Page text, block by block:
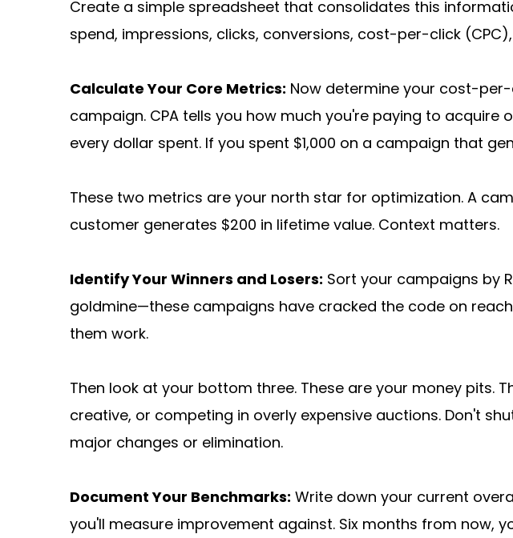
Create a simple spreadsheet that consolidates this
spend, impressions, clicks, conversions, cost-per-click
Calculate Your Core Metrics: Now determine your cost-
campaign. CPA tells you how much you're paying to acquire
every dollar spent. If you spent $1,000 on a campaign that
These two metrics are your north star for optimization. A
customer generates $200 in lifetime value. Context matters.
Identify Your Winners and Losers: Sort your campaigns by
goldmine—these campaigns have cracked the code on
them work.
Then look at your bottom three. These are your money pits.
creative, or competing in overly expensive auctions. Don't
major changes or elimination.
Document Your Benchmarks: Write down your current
you'll measure improvement against. Six months from now,